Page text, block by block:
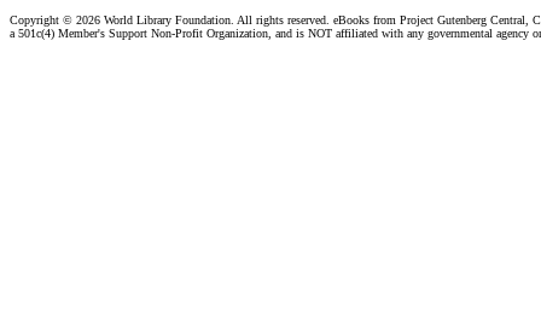
Copyright © 2026 World Library Foundation. All rights reserved. eBooks from Project Gutenberg Central,
a 501c(4) Member's Support Non-Profit Organization, and is NOT affiliated with any governmental agency